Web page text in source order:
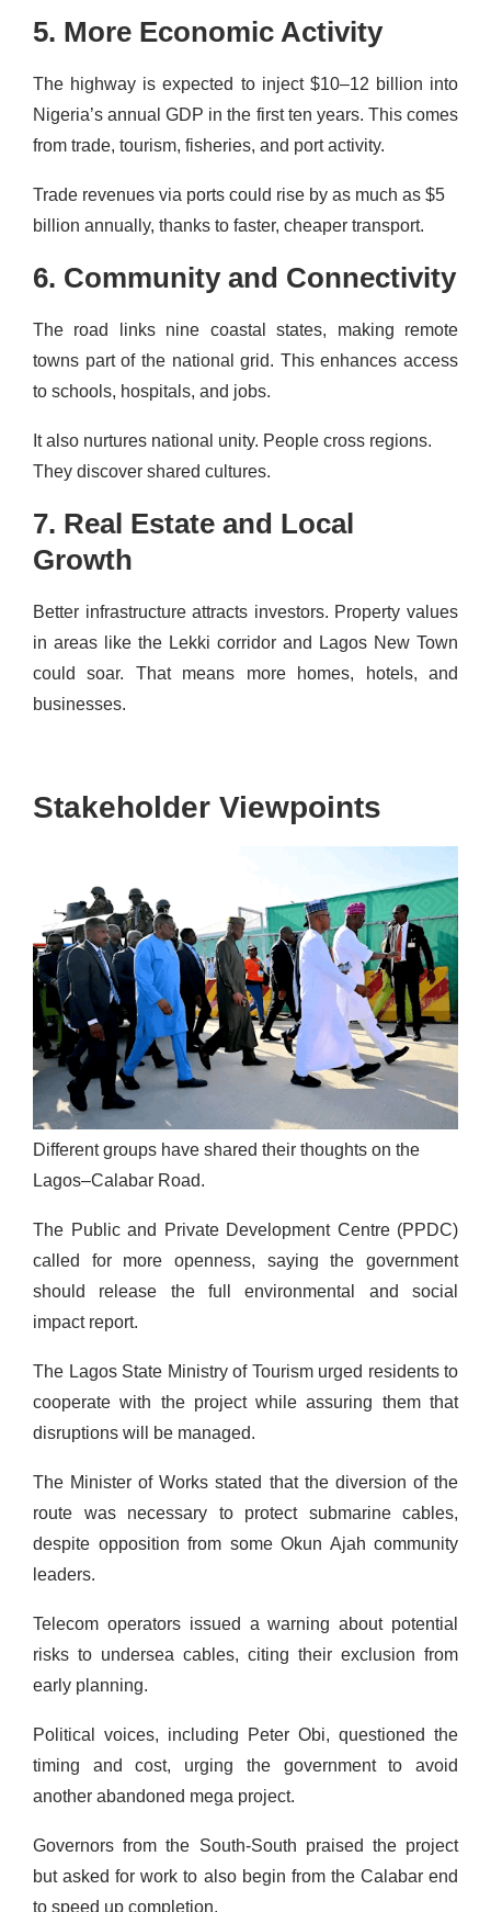
5. More Economic Activity
The highway is expected to inject $10–12 billion into
Nigeria’s annual GDP in the first ten years. This comes
from trade, tourism, fisheries, and port activity.
Trade revenues via ports could rise by as much as $5
billion annually, thanks to faster, cheaper transport.
6. Community and Connectivity
The road links nine coastal states, making remote
towns part of the national grid. This enhances access
to schools, hospitals, and jobs.
It also nurtures national unity. People cross regions.
They discover shared cultures.
7. Real Estate and Local
Growth
Better infrastructure attracts investors. Property values
in areas like the Lekki corridor and Lagos New Town
could soar. That means more homes, hotels, and
businesses.
Stakeholder Viewpoints
Different groups have shared their thoughts on the
Lagos–Calabar Road.
The Public and Private Development Centre (PPDC)
called for more openness, saying the government
should release the full environmental and social
impact report.
The Lagos State Ministry of Tourism urged residents to
cooperate with the project while assuring them that
disruptions will be managed.
The Minister of Works stated that the diversion of the
route was necessary to protect submarine cables,
despite opposition from some Okun Ajah community
leaders.
Telecom operators issued a warning about potential
risks to undersea cables, citing their exclusion from
early planning.
Political voices, including Peter Obi, questioned the
timing and cost, urging the government to avoid
another abandoned mega project.
Governors from the South-South praised the project
but asked for work to also begin from the Calabar end
to speed up completion.